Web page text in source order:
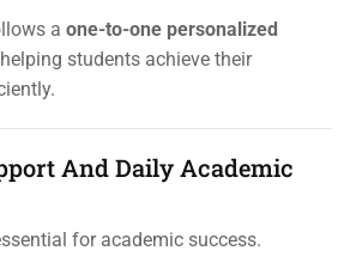
a one-to-one personalized
students achieve their
And Daily Academic
for academic success.